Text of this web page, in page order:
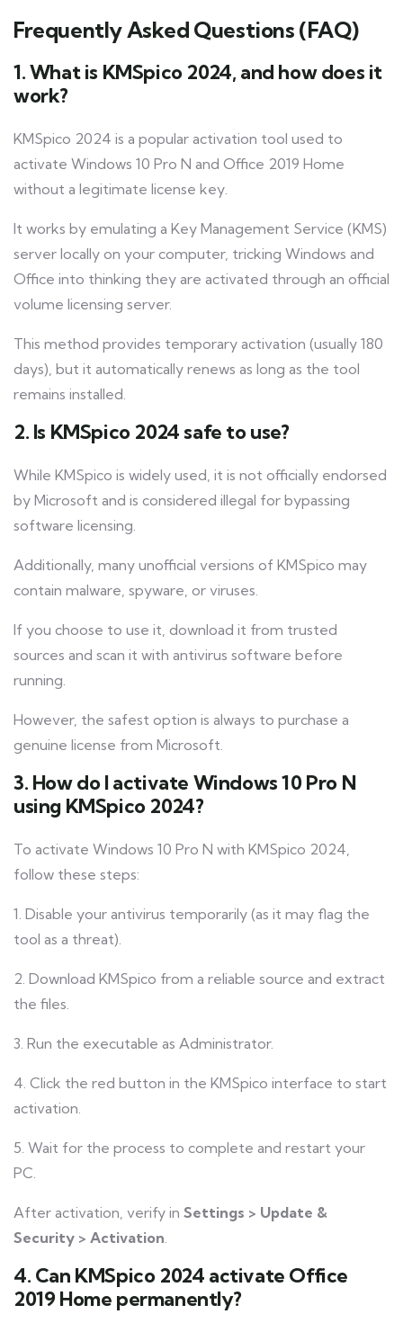
Frequently Asked Questions (FAQ)
1. What is KMSpico 2024, and how does it
work?
KMSpico 2024 is a popular activation tool used to
activate Windows 10 Pro N and Office 2019 Home
without a legitimate license key.
It works by emulating a Key Management Service (KMS)
server locally on your computer, tricking Windows and
Office into thinking they are activated through an official
volume licensing server.
This method provides temporary activation (usually 180
days), but it automatically renews as long as the tool
remains installed.
2. Is KMSpico 2024 safe to use?
While KMSpico is widely used, it is not officially endorsed
by Microsoft and is considered illegal for bypassing
software licensing.
Additionally, many unofficial versions of KMSpico may
contain malware, spyware, or viruses.
If you choose to use it, download it from trusted
sources and scan it with antivirus software before
running.
However, the safest option is always to purchase a
genuine license from Microsoft.
3. How do I activate Windows 10 Pro N
using KMSpico 2024?
To activate Windows 10 Pro N with KMSpico 2024,
follow these steps:
1. Disable your antivirus temporarily (as it may flag the
tool as a threat).
2. Download KMSpico from a reliable source and extract
the files.
3. Run the executable as Administrator.
4. Click the red button in the KMSpico interface to start
activation.
5. Wait for the process to complete and restart your
PC.
After activation, verify in Settings > Update &
Security > Activation.
4. Can KMSpico 2024 activate Office
2019 Home permanently?